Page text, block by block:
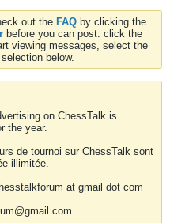
out the FAQ by clicking the
before you can post: click the
viewing messages, select the
below.
on ChessTalk is
the year.
de tournoi sur ChessTalk sont
illimitée.
at gmail dot com